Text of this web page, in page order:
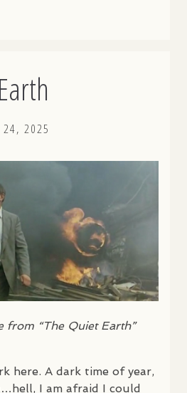
24, 2025
from “The Quiet Earth”
here. A dark time of year,
I am afraid I could